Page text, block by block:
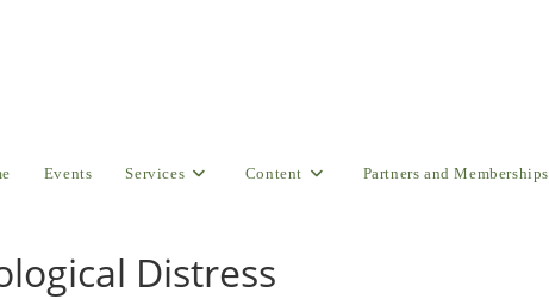
Events Services Content Partners and Memberships
Distress